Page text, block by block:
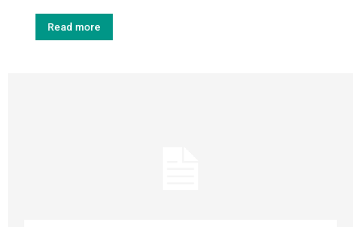
Read more